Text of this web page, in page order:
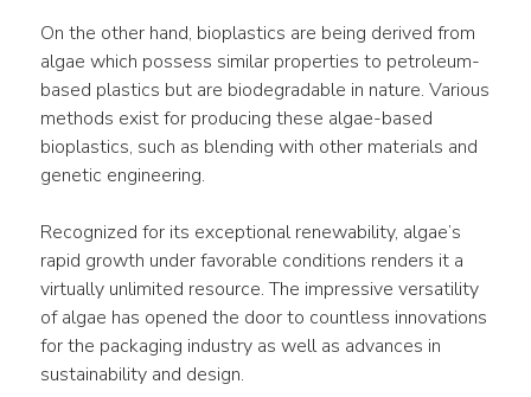
On the other hand, bioplastics are being derived from
algae which possess similar properties to petroleum-
based plastics but are biodegradable in nature. Various
methods exist for producing these algae-based
bioplastics, such as blending with other materials and
genetic engineering.
Recognized for its exceptional renewability, algae’s
rapid growth under favorable conditions renders it a
virtually unlimited resource. The impressive versatility
of algae has opened the door to countless innovations
for the packaging industry as well as advances in
sustainability and design.